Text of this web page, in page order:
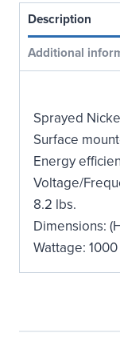
Dryer
quantity
Description
Additional
Sprayed
Surface
Energy
Voltage/
8.2 lbs.
Dimensions:
Wattage: